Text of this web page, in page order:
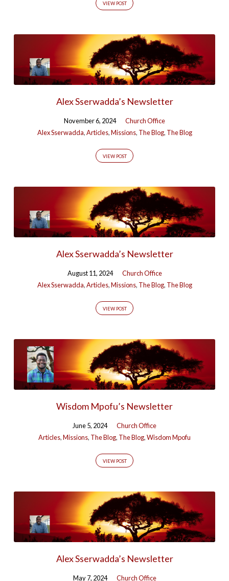
VIEW POST
Alex Sserwadda’s Newsletter
November 6, 2024
Church Office
Alex Sserwadda,Articles,Missions, The Blog, The Blog
VIEW POST
Alex Sserwadda’s Newsletter
August 11, 2024
Church Office
Alex Sserwadda,Articles,Missions, The Blog, The Blog
VIEW POST
Wisdom Mpofu’s Newsletter
June 5, 2024
Church Office
Articles,Missions, The Blog, The Blog,Wisdom Mpofu
VIEW POST
Alex Sserwadda’s Newsletter
May 7, 2024 Church Office